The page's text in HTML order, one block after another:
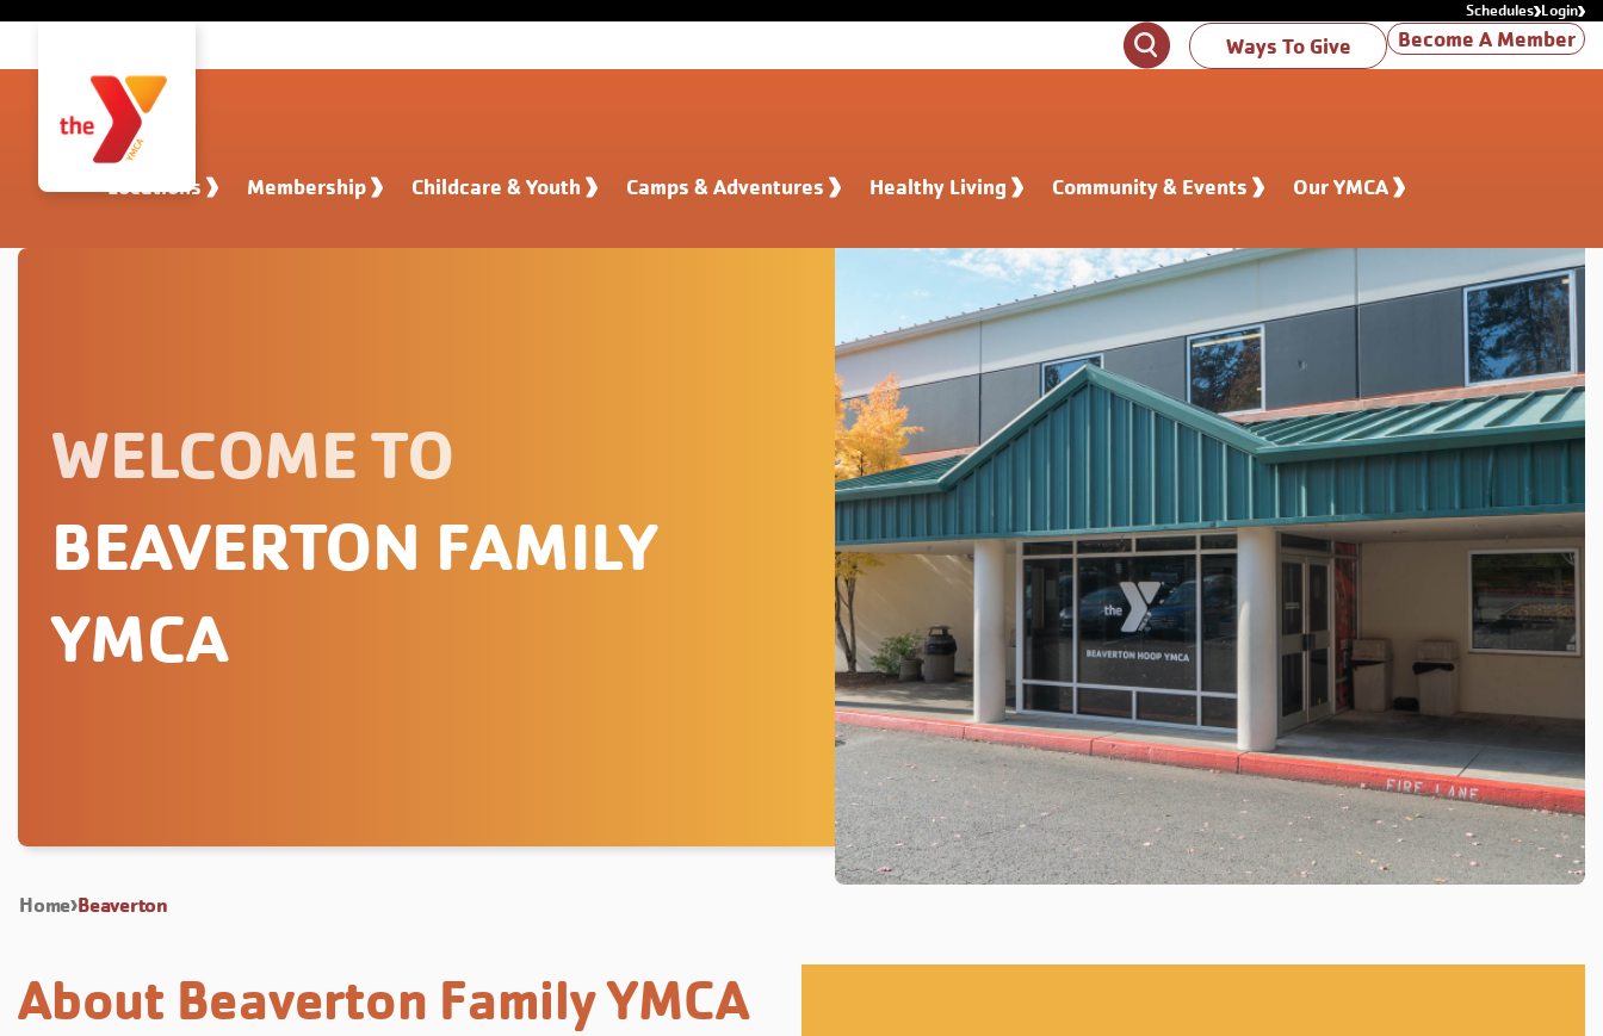
Schedules Login
SearchWays To Give Become A Member
Locations Membership Childcare & Youth Camps & Adventures Healthy Living Community & Events Our YMCA
WELCOME TO
BEAVERTON FAMILY
YMCA
Home Beaverton
About Beaverton Family YMCA